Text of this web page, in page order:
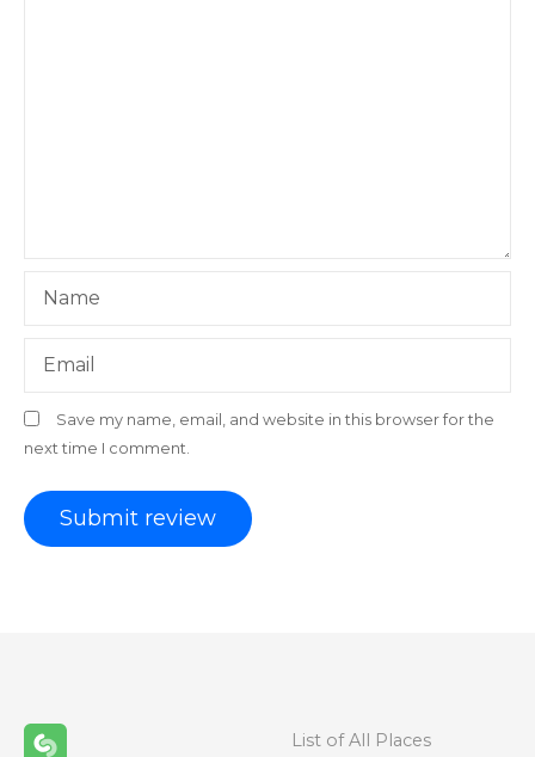
Name
Email
Save my name, email, and website in this browser for the
next time I comment.
List of All Places